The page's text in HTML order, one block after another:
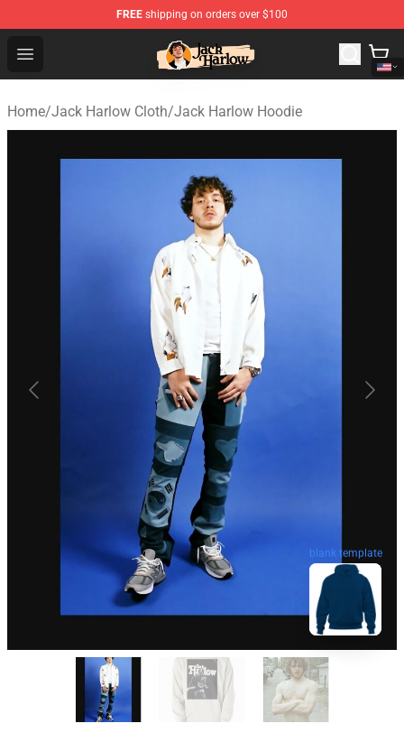
FREE shipping on orders over $100
Open menu
Jack Harlow Shop - Official Jack Harlow Merchandise
Home/Jack Harlow Cloth/Jack Harlow Hoodie
blank template